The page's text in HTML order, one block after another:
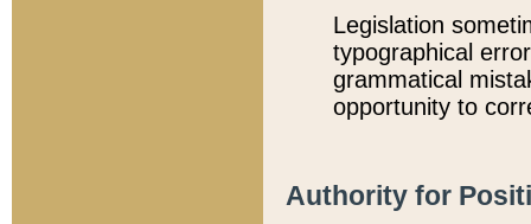
Legislation
typographical
grammatical
opportunity to
Authority for